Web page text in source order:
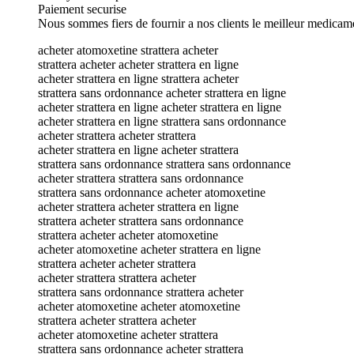
Paiement securise
Nous sommes fiers de fournir a nos clients le meilleur
acheter atomoxetine strattera acheter
strattera acheter acheter strattera en ligne
acheter strattera en ligne strattera acheter
strattera sans ordonnance acheter strattera en ligne
acheter strattera en ligne acheter strattera en ligne
acheter strattera en ligne strattera sans ordonnance
acheter strattera acheter strattera
acheter strattera en ligne acheter strattera
strattera sans ordonnance strattera sans ordonnance
acheter strattera strattera sans ordonnance
strattera sans ordonnance acheter atomoxetine
acheter strattera acheter strattera en ligne
strattera acheter strattera sans ordonnance
strattera acheter acheter atomoxetine
acheter atomoxetine acheter strattera en ligne
strattera acheter acheter strattera
acheter strattera strattera acheter
strattera sans ordonnance strattera acheter
acheter atomoxetine acheter atomoxetine
strattera acheter strattera acheter
acheter atomoxetine acheter strattera
strattera sans ordonnance acheter strattera